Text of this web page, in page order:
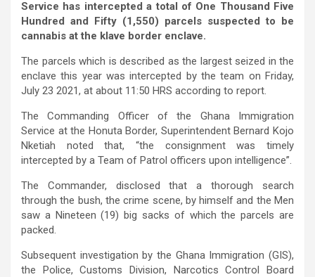
Service has intercepted a total of One Thousand Five
Hundred and Fifty (1,550) parcels suspected to be
cannabis at the klave border enclave.
The parcels which is described as the largest seized in the
enclave this year was intercepted by the team on Friday,
July 23 2021, at about 11:50 HRS according to report.
The Commanding Officer of the Ghana Immigration
Service at the Honuta Border, Superintendent Bernard Kojo
Nketiah noted that, “the consignment was timely
intercepted by a Team of Patrol officers upon intelligence”.
The Commander, disclosed that a thorough search
through the bush, the crime scene, by himself and the Men
saw a Nineteen (19) big sacks of which the parcels are
packed.
Subsequent investigation by the Ghana Immigration (GIS),
the Police, Customs Division, Narcotics Control Board